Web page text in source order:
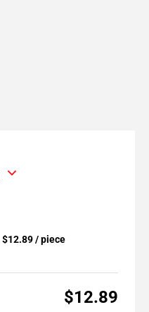
$12.89 / piece
$12.89